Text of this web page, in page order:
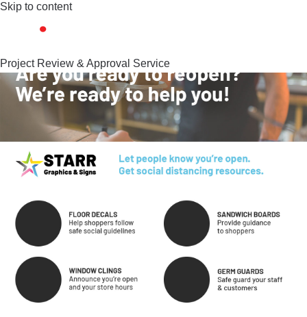
Skip to content
Project Review & Approval Service